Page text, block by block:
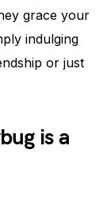
grace your
indulging
or just
is a